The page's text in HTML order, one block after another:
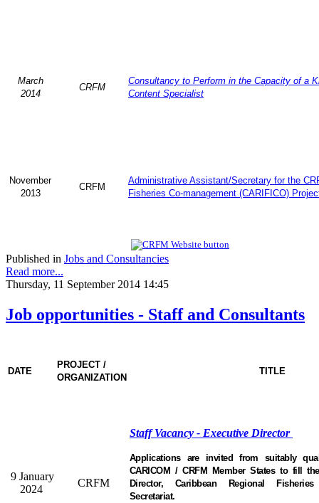
March
2014
CRFM
Consultancy to Perform in the Capacity of a
Content Specialist
November
2013
CRFM
Administrative Assistant/Secretary for the
Fisheries Co-management (CARIFICO)
Published in Jobs and Consultancies
Read more...
Thursday, 11 September 2014 14:45
Job opportunities - Staff and Consultants
DATE
PROJECT /
ORGANIZATION
TITLE
9 January
2024
CRFM
Staff Vacancy - Executive Director
Applications are invited from suitably
CARICOM / CRFM Member States to fill
Director, Caribbean Regional
Secretariat.